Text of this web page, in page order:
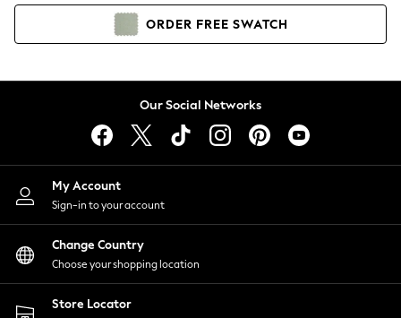
Hoodies & Sweatshirts
Lingerie
Nightwear
Shirts & Blouses
Shorts
Skirts
Suits & Tailoring
Sportswear
Swimwear
ORDER FREE SWATCH
Our Social Networks
My Account
Sign-in to your account
Change Country
Choose your shopping location
Store Locator